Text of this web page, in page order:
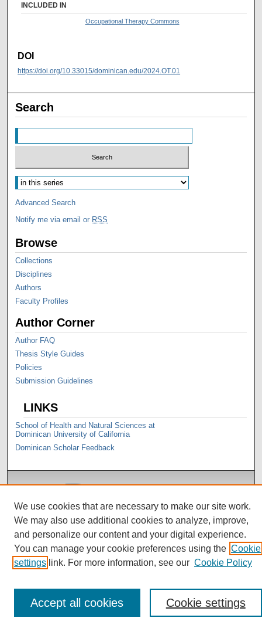
INCLUDED IN
Occupational Therapy Commons
DOI
https://doi.org/10.33015/dominican.edu/2024.OT.01
Search
Advanced Search
Notify me via email or RSS
Browse
Collections
Disciplines
Authors
Faculty Profiles
Author Corner
Author FAQ
Thesis Style Guides
Policies
Submission Guidelines
LINKS
School of Health and Natural Sciences at
Dominican University of California
Dominican Scholar Feedback
We use cookies that are necessary to make our site work.
We may also use additional cookies to analyze, improve,
and personalize our content and your digital experience.
You can manage your cookie preferences using the Cookie
settings link. For more information, see our Cookie Policy
Cookie settings
Accept all cookies